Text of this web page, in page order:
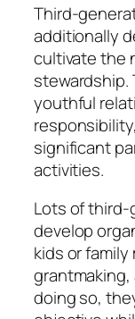
Third-
additionally
cultivate the
stewardship.
youthful
significant
activities.
Lots of
develop
kids or
doing so,